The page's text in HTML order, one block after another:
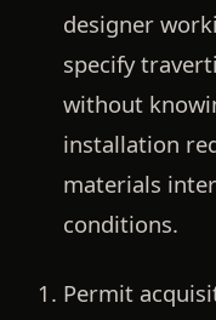
designer
specify
without
installation
materials
conditions.
Permit